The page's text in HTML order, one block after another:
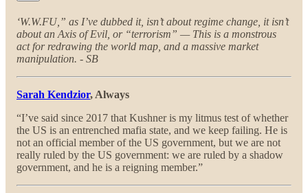
‘W.W.FU,” as I’ve dubbed it, isn’t about regime change, it isn’t
about an Axis of Evil, or “terrorism” — This is a monstrous
act for redrawing the world map, and a massive market
manipulation. - SB
Sarah Kendzior, Always
“I’ve said since 2017 that Kushner is my litmus test of whether
the US is an entrenched mafia state, and we keep failing. He is
not an official member of the US government, but we are not
really ruled by the US government: we are ruled by a shadow
government, and he is a reigning member.”